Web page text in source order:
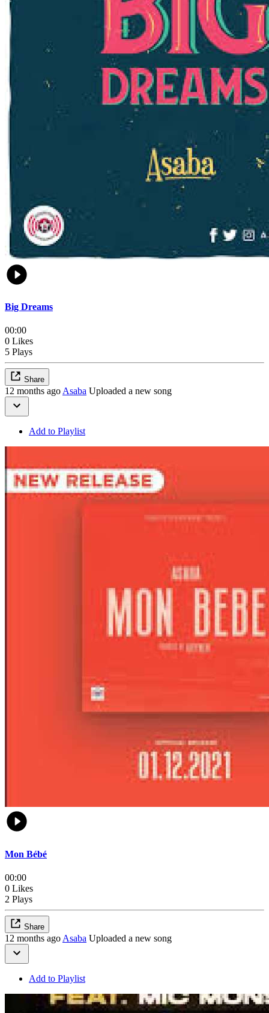
Big Dreams
00:00
0 Likes
5 Plays
Share
12 months agoAsaba Uploaded a new song
Add to Playlist
Mon Bébé
00:00
0 Likes
2 Plays
Share
12 months ago Asaba Uploaded a new song
Add to Playlist